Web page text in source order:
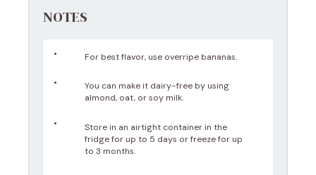
NOTES
For best flavor, use overripe bananas.
You can make it dairy-free by using
almond, oat, or soy milk.
Store in an airtight container in the
fridge for up to 5 days or freeze for up
to 3 months.